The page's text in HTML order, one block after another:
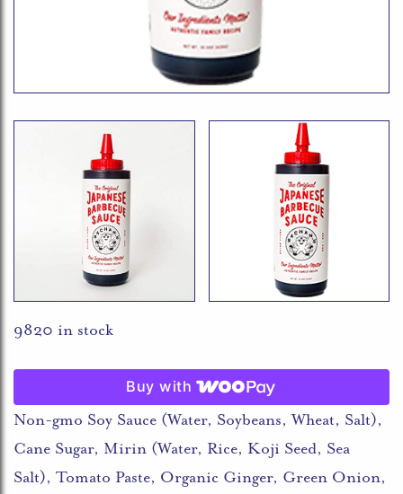
Non-gmo Soy Sauce (Water, Soybeans, Wheat, Salt),
Cane Sugar, Mirin (Water, Rice, Koji Seed, Sea
Salt), Tomato Paste, Organic Ginger, Green Onion,
9820 in stock
Buy with